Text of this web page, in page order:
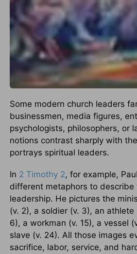
Some modern church leaders
businessmen, media figures,
psychologists, philosophers, or
notions contrast sharply with
portrays spiritual leaders.
In 2 Timothy 2, for example,
different metaphors to describe
leadership. He pictures the
(v. 2), a soldier (v. 3), an athlete
6), a workman (v. 15), a vessel
slave (v. 24). All those images
sacrifice, labor, service, and